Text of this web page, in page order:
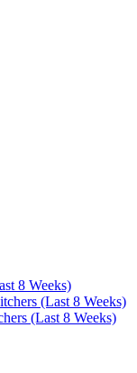
8 Weeks)
(Last 8 Weeks)
(Last 8 Weeks)